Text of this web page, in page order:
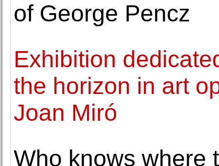
of George Pencz
Exhibition
the horizon in art
Joan Miró
Who knows where